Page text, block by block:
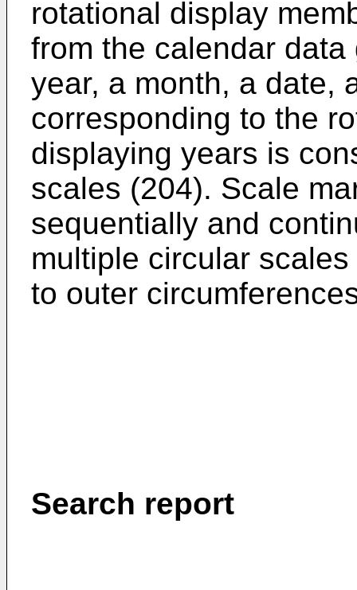
rotational display
from the calendar
year, a month, a date,
corresponding to the
displaying years is
scales (204). Scale
sequen­tially and
multiple circular
to outer
Search report